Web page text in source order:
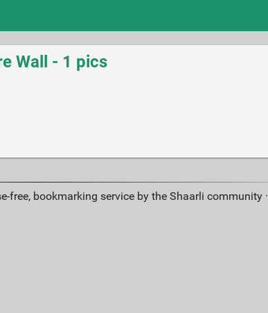
Wall - 1 pics
free, bookmarking service by the Shaarli community ·